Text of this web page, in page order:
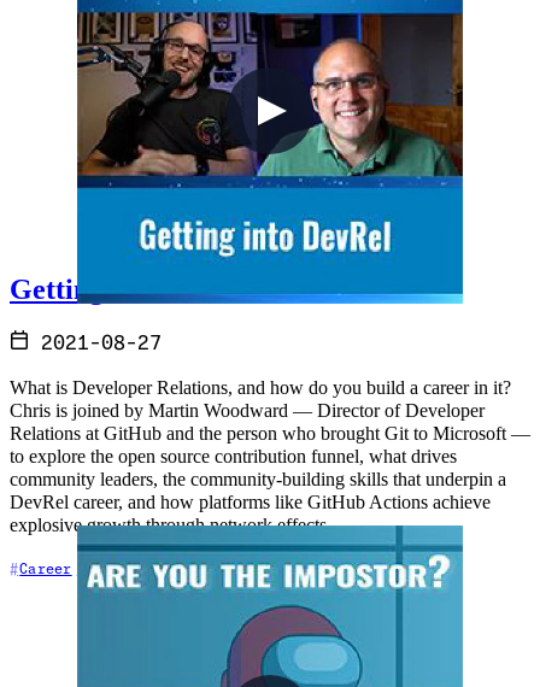
Getting into DevRel
2021-08-27
What is Developer Relations, and how do you build a career in it?
Chris is joined by Martin Woodward — Director of Developer
Relations at GitHub and the person who brought Git to Microsoft —
to explore the open source contribution funnel, what drives
community leaders, the community-building skills that underpin a
DevRel career, and how platforms like GitHub Actions achieve
explosive growth through network effects.
Career Community Content Creation +5